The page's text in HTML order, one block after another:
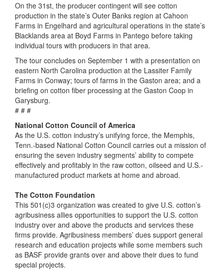
On the 31st, the producer contingent will see cotton
production in the state’s Outer Banks region at Cahoon
Farms in Engelhard and agricultural operations in the state’s
Blacklands area at Boyd Farms in Pantego before taking
individual tours with producers in that area.
The tour concludes on September 1 with a presentation on
eastern North Carolina production at the Lassiter Family
Farms in Conway; tours of farms in the Gaston area; and a
briefing on cotton fiber processing at the Gaston Coop in
Garysburg.
# # #
National Cotton Council of America
As the U.S. cotton industry’s unifying force, the Memphis,
Tenn.-based National Cotton Council carries out a mission of
ensuring the seven industry segments’ ability to compete
effectively and profitably in the raw cotton, oilseed and U.S.-
manufactured product markets at home and abroad.
The Cotton Foundation
This 501(c)3 organization was created to give U.S. cotton’s
agribusiness allies opportunities to support the U.S. cotton
industry over and above the products and services these
firms provide. Agribusiness members’ dues support general
research and education projects while some members such
as BASF provide grants over and above their dues to fund
special projects.